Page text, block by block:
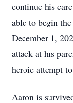
continue his
able to begin
December 1,
attack at his
heroic attempt
Aaron is